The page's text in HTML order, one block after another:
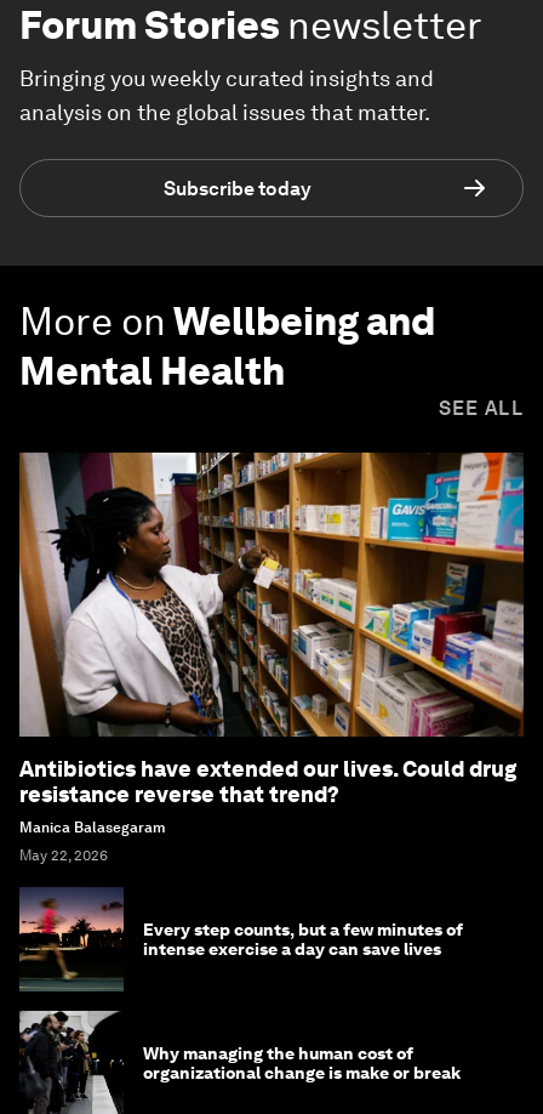
Forum Stories newsletter
Bringing you weekly curated insights and
analysis on the global issues that matter.
Subscribe today
More on Wellbeing and
Mental Health
SEE ALL
Antibiotics have extended our lives. Could drug
resistance reverse that trend?
Manica Balasegaram
May 22, 2026
Every step counts, but a few minutes of
intense exercise a day can save lives
Why managing the human cost of
organizational change is make or break